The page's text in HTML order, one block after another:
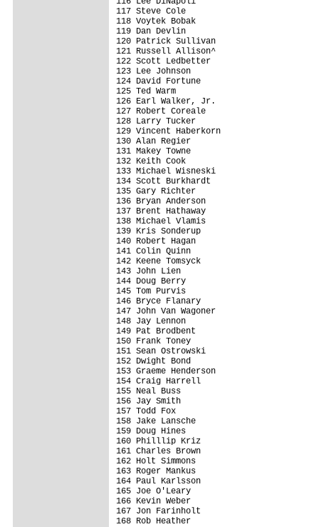
117 Steve Cole
118 Voytek Bobak
119 Dan Devlin
120 Patrick
121 Russell Allison^
122 Scott Ledbetter
123 Lee Johnson
124 David Fortune
125 Ted Warm
126 Earl Walker, Jr.
127 Robert Coreale
128 Larry Tucker
129 Vincent Haberkorn
130 Alan Regier
131 Makey Towne
132 Keith Cook
133 Michael Wisneski
134 Scott Burkhardt
135 Gary Richter
136 Bryan Anderson
137 Brent Hathaway
138 Michael Vlamis
139 Kris Sonderup
140 Robert Hagan
141 Colin Quinn
142 Keene Tomsyck
143 John Lien
144 Doug Berry
145 Tom Purvis
146 Bryce Flanary
147 John Van Wagoner
148 Jay Lennon
149 Pat Brodbent
150 Frank Toney
151 Sean Ostrowski
152 Dwight Bond
153 Graeme Henderson
154 Craig Harrell
155 Neal Buss
156 Jay Smith
157 Todd Fox
158 Jake Lansche
159 Doug Hines
160 Philllip Kriz
161 Charles Brown
162 Holt Simmons
163 Roger Mankus
164 Paul Karlsson
165 Joe O'Leary
166 Kevin Weber
167 Jon Farinholt
168 Rob Heather